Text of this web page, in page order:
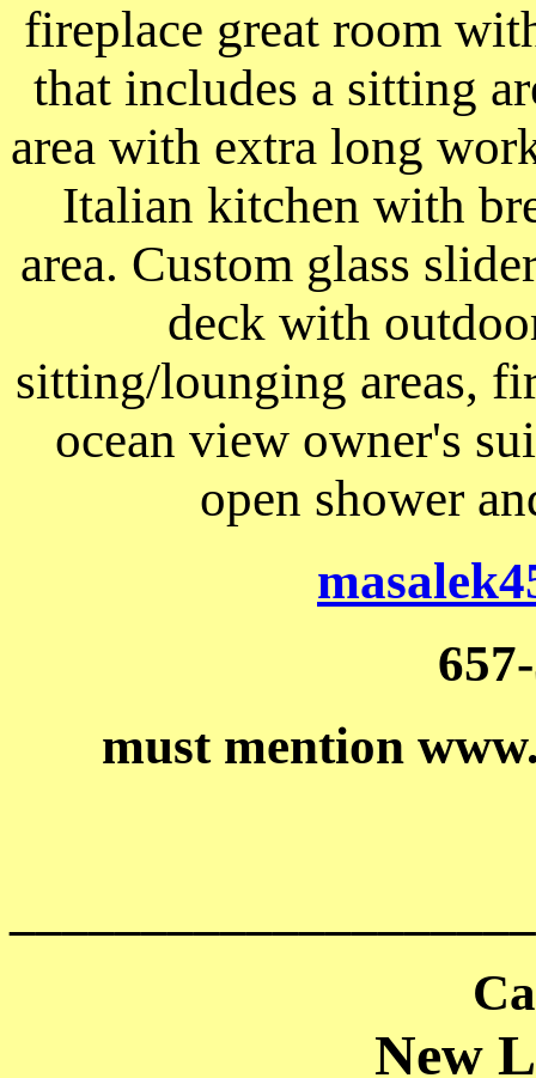
fireplace great room
that includes a sitting
area with extra long
Italian kitchen with
area. Custom glass
deck with
sitting/lounging areas,
ocean view owner's
open shower
must mention
New